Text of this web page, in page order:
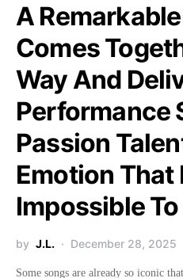
A
Comes
Way And
Performance
Passion
Emotion That
Impossible
by J.L. December 28, 2025
Some songs are already so iconic